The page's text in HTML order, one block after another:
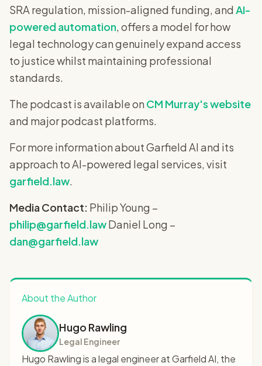
SRA regulation, mission-aligned funding, and AI-
powered automation, offers a model for how
legal technology can genuinely expand access
to justice whilst maintaining professional
standards.
The podcast is available on CM Murray's website
and major podcast platforms.
For more information about Garfield AI and its
approach to AI-powered legal services, visit
garfield.law.
Media Contact: Philip Young –
philip@garfield.lawDaniel Long –
dan@garfield.law
About the Author
Hugo Rawling
Legal Engineer
Hugo Rawling is a legal engineer at Garfield AI, the